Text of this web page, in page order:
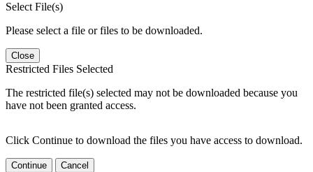
Select File(s)
Please select a file or files to be downloaded.
Close
Restricted Files Selected
The restricted file(s) selected may not be downloaded because you
have not been granted access.
Click Continue to download the files you have access to download.
Continue Cancel